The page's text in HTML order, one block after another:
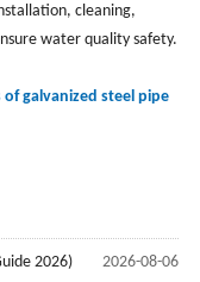
cleaning,
water quality safety.
galvanized steel pipe
2026-08-06
2026)